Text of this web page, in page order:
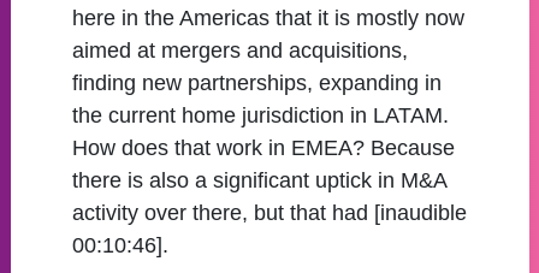
here in the Americas that it is mostly now
aimed at mergers and acquisitions,
finding new partnerships, expanding in
the current home jurisdiction in LATAM.
How does that work in EMEA? Because
there is also a significant uptick in M&A
activity over there, but that had [inaudible
00:10:46].